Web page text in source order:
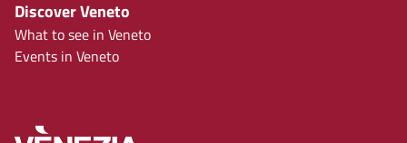
Discover Veneto
What to see in Veneto
Events in Veneto